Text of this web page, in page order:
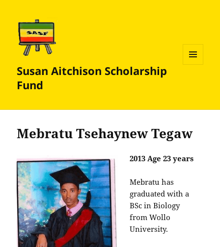
Susan Aitchison Scholarship
Fund
Mebratu Tsehaynew Tegaw
2013 Age 23 years
Mebratu has
graduated with a
BSc in Biology
from Wollo
University.